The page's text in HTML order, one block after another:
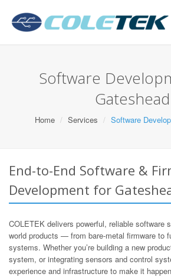
Software
Gateshead
Home Services Software
End-to-End Software &
Development for
COLETEK delivers powerful, reliable software
world products — from bare-metal firmware to
systems. Whether you’re building a new
system, or integrating sensors and control
experience and infrastructure to make it